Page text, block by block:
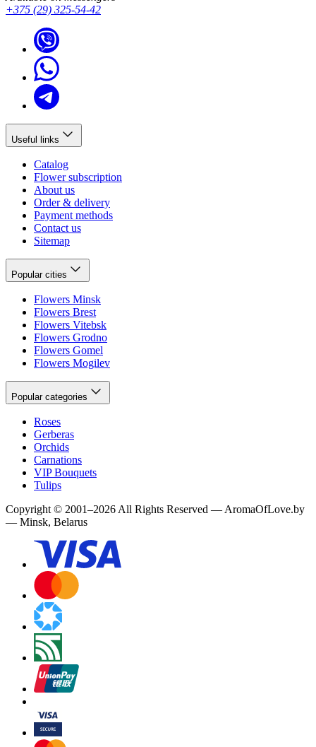
+375 (29) 325-54-42
Useful links
Catalog
Flower subscription
About us
Order & delivery
Payment methods
Contact us
Sitemap
Popular cities
Flowers Minsk
Flowers Brest
Flowers Vitebsk
Flowers Grodno
Flowers Gomel
Flowers Mogilev
Popular categories
Roses
Gerberas
Orchids
Carnations
VIP Bouquets
Tulips
Copyright © 2001–2026 All Rights Reserved — AromaOfLove.by
— Minsk, Belarus